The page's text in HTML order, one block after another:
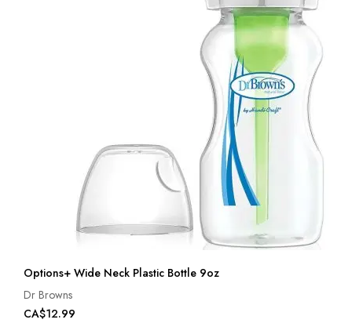
Options+ Wide Neck Plastic Bottle 9oz
Dr Browns
CA$12.99